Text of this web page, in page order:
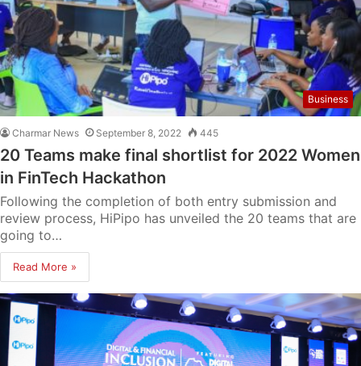
Business
Charmar News September 8, 2022 445
20 Teams make final shortlist for 2022 Women
in FinTech Hackathon
Following the completion of both entry submission and
review process, HiPipo has unveiled the 20 teams that are
going to…
Read More »